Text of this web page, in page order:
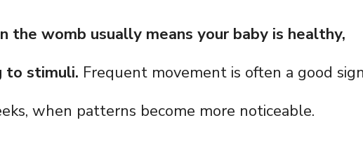
the womb usually means your baby is healthy,
to stimuli. Frequent movement is often a good
when patterns become more noticeable.